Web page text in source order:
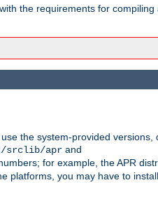
the requirements for compiling
the system-provided versions,
srclib/apr and
for example, the APR
platforms, you may have to